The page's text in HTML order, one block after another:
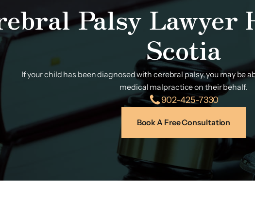
Palsy Lawyer
Scotia
If your child has been diagnosed with cerebral palsy, you may be
medical malpractice on their behalf.
902-425-7330
Book A Free Consultation